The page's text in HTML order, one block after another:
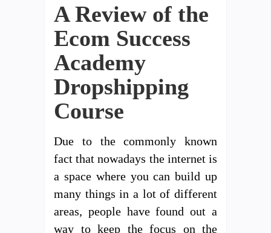
A Review of the
Ecom Success
Academy
Dropshipping
Course
Due to the commonly known
fact that nowadays the internet is
a space where you can build up
many things in a lot of different
areas, people have found out a
way to keep the focus on the